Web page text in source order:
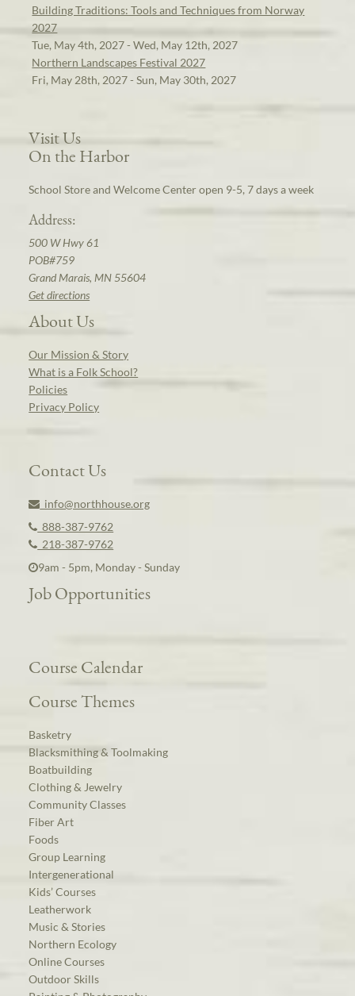
Building Traditions: Tools and Techniques from Norway
2027
Tue, May 4th, 2027 - Wed, May 12th, 2027
Northern Landscapes Festival 2027
Fri, May 28th, 2027 - Sun, May 30th, 2027
Visit Us
On the Harbor
School Store and Welcome Center open 9-5, 7 days a week
Address:
500 W Hwy 61
POB#759
Grand Marais, MN 55604
Get directions
About Us
Our Mission & Story
What is a Folk School?
Policies
Privacy Policy
Contact Us
info@northhouse.org
888-387-9762
218-387-9762
9am - 5pm, Monday - Sunday
Job Opportunities
Course Calendar
Course Themes
Basketry
Blacksmithing & Toolmaking
Boatbuilding
Clothing & Jewelry
Community Classes
Fiber Art
Foods
Group Learning
Intergenerational
Kids’ Courses
Leatherwork
Music & Stories
Northern Ecology
Online Courses
Outdoor Skills